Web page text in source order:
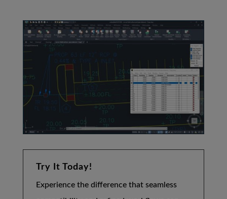
Try It Today!
Experience the difference that seamless